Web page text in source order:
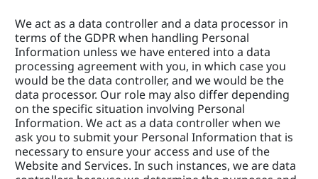
We act as a data controller and a data processor in
terms of the GDPR when handling Personal
Information unless we have entered into a data
processing agreement with you, in which case you
would be the data controller, and we would be the
data processor. Our role may also differ depending
on the specific situation involving Personal
Information. We act as a data controller when we
ask you to submit your Personal Information that is
necessary to ensure your access and use of the
Website and Services. In such instances, we are data